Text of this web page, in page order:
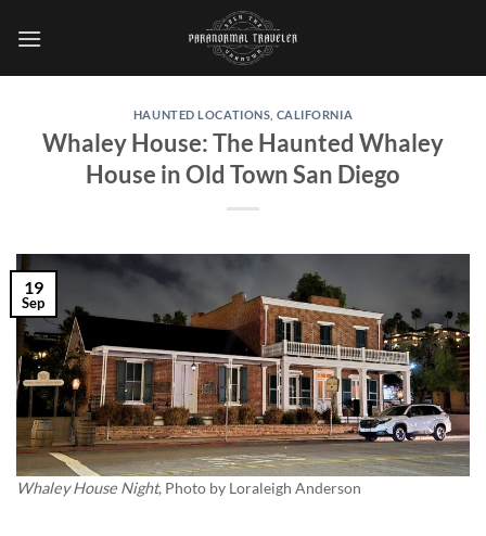
HAUNTED LOCATIONS CALIFORNIA
Whaley House: The Haunted Whaley
House in Old Town San Diego
Whaley House Night, Photo by Loraleigh Anderson
19
Sep